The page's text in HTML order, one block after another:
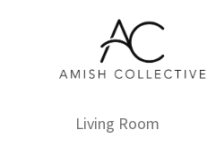
Amish
Collective
Amish
Living Room